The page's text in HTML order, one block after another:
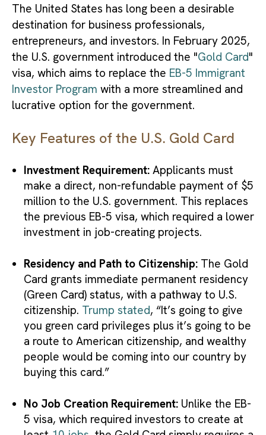
The United States has long been a desirable
destination for business professionals,
entrepreneurs, and investors. In February 2025,
the U.S. government introduced the "Gold Card"
visa, which aims to replace the EB-5 Immigrant
Investor Program with a more streamlined and
lucrative option for the government.
Key Features of the U.S. Gold Card
Investment Requirement:Applicants must
make a direct, non-refundable payment of $5
million to the U.S. government. This replaces
the previous EB-5 visa, which required a lower
investment in job-creating projects.
Residency and Path to Citizenship:The Gold
Card grants immediate permanent residency
(Green Card) status, with a pathway to U.S.
citizenship. Trump stated, “It’s going to give
you green card privileges plus it’s going to be
a route to American citizenship, and wealthy
people would be coming into our country by
buying this card.”
No Job Creation Requirement:Unlike the EB-
5 visa, which required investors to create at